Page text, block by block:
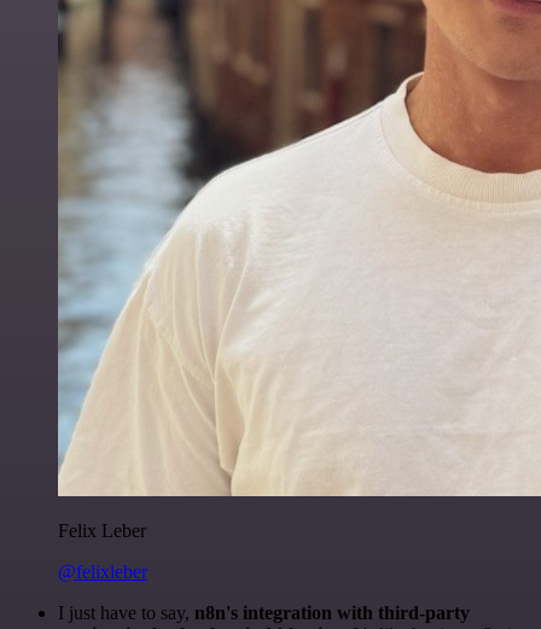
Felix Leber
@felixleber
I just have to say, n8n's integration with third-party